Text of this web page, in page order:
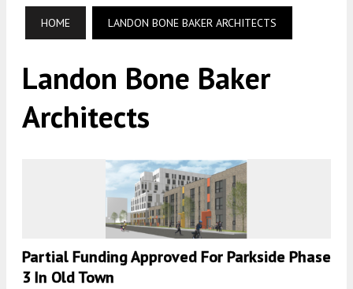
HOME LANDON BONE BAKER ARCHITECTS
Landon Bone Baker
Architects
Partial Funding Approved For Parkside Phase
3 In Old Town